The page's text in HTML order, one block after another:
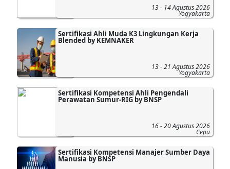
13 - 14 Agustus 2026
Yogyakarta
Sertifikasi Ahli Muda K3 Lingkungan Kerja
Blended by KEMNAKER
13 - 21 Agustus 2026
Yogyakarta
Sertifikasi Kompetensi Ahli Pengendali
Perawatan Sumur-RIG by BNSP
16 - 20 Agustus 2026
Cepu
Sertifikasi Kompetensi Manajer Sumber Daya
Manusia by BNSP